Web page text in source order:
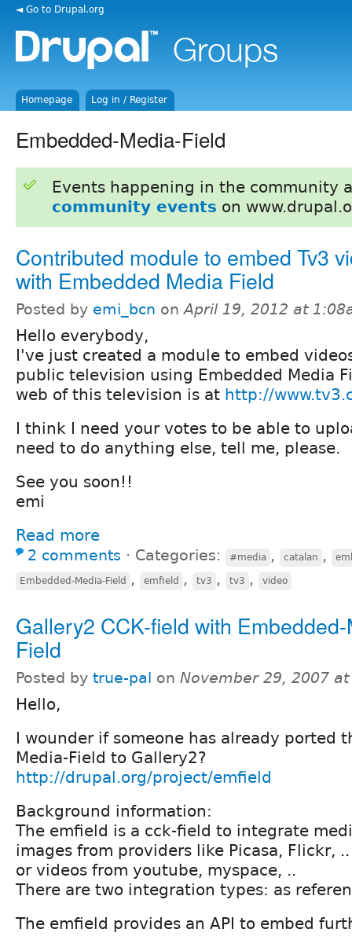
◄ Go to Drupal.org
Homepage Log in / Register
Embedded-Media-Field
Events happening in the community
community events on
Contributed module to embed Tv3
with Embedded Media Field
Posted by emi_bcn onApril 19, 2012 at
Hello everybody,
I've just created a module to embed
public television using Embedded Media
web of this television is at http://
I think I need your votes to be able to
need to do anything else, tell me, please.
See you soon!!
emi
Read more
2 comments ⋅ Categories: #media , catalan ,
Embedded-Media-Field , emfield , tv3 , tv3 , video
Gallery2 CCK-field with
Field
Posted by true-pal on November 29, 2007
Hello,
I wounder if someone has already ported
Media-Field to Gallery2?
http://drupal.org/project/emfield
Background information:
The emfield is a cck-field to integrate
images from providers like Picasa, Flickr, ..
or videos from youtube, myspace, ..
There are two integration types: as
The emfield provides an API to embed